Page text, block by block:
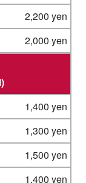
2,200 yen
2,000 yen
1,400 yen
1,300 yen
1,500 yen
1,400 yen